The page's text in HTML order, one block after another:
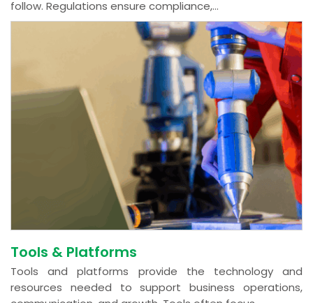
follow. Regulations ensure compliance,...
Tools & Platforms
Tools and platforms provide the technology and
resources needed to support business operations,